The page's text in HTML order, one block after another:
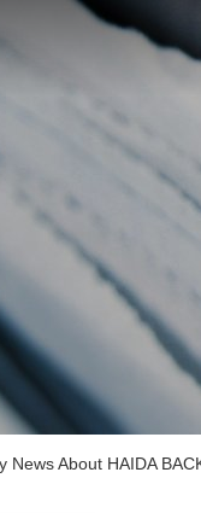
News About HAIDA